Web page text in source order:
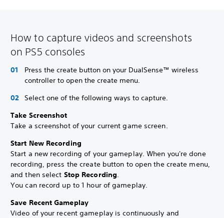
How to capture videos and screenshots
on PS5 consoles
Press the create button on your DualSense™ wireless
controller to open the create menu.
Select one of the following ways to capture.
Take Screenshot
Take a screenshot of your current game screen.
Start New Recording
Start a new recording of your gameplay. When you're done
recording, press the create button to open the create menu,
and then select Stop Recording.
You can record up to 1 hour of gameplay.
Save Recent Gameplay
Video of your recent gameplay is continuously and